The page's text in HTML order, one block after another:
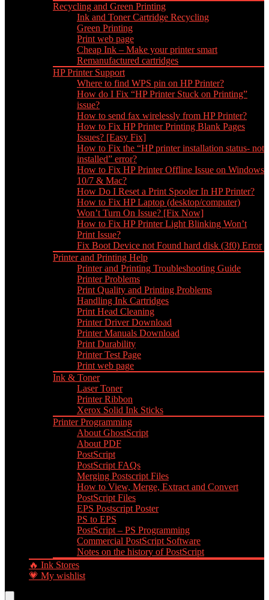
Recycling and Green Printing
Ink and Toner Cartridge Recycling
Green Printing
Print web page
Cheap Ink – Make your printer smart
Remanufactured cartridges
HP Printer Support
Where to find WPS pin on HP Printer?
How do I Fix “HP Printer Stuck on Printing”
issue?
How to send fax wirelessly from HP Printer?
How to Fix HP Printer Printing Blank Pages
Issues? [Easy Fix]
How to Fix the “HP printer installation status- not
installed” error?
How to Fix HP Printer Offline Issue on Windows
10/7 & Mac?
How Do I Reset a Print Spooler In HP Printer?
How to Fix HP Laptop (desktop/computer)
Won’t Turn On Issue? [Fix Now]
How to Fix HP Printer Light Blinking Won’t
Print Issue?
Fix Boot Device not Found hard disk (3f0) Error
Printer and Printing Help
Printer and Printing Troubleshooting Guide
Printer Problems
Print Quality and Printing Problems
Handling Ink Cartridges
Print Head Cleaning
Printer Driver Download
Printer Manuals Download
Print Durability
Printer Test Page
Print web page
Ink & Toner
Laser Toner
Printer Ribbon
Xerox Solid Ink Sticks
Printer Programming
About GhostScript
About PDF
PostScript
PostScript FAQs
Merging Postscript Files
How to View, Merge, Extract and Convert
PostScript Files
EPS Postscript Poster
PS to EPS
PostScript – PS Programming
Commercial PostScript Software
Notes on the history of PostScript
🔥 Ink Stores
💗 My wishlist